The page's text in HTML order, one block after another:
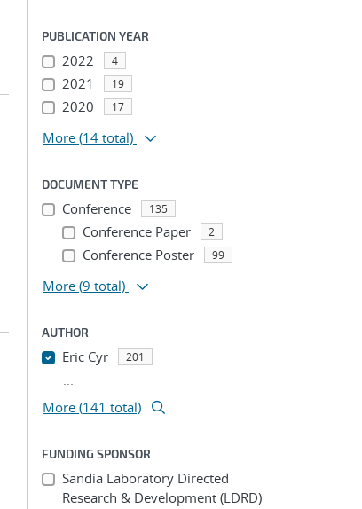
PUBLICATION YEAR
2022 4
2021 19
2020 17
More (14 total)
DOCUMENT TYPE
Conference 135
Conference Paper 2
Conference Poster 99
More (9 total)
AUTHOR
Eric Cyr 201
...
More (141 total)
FUNDING SPONSOR
Sandia Laboratory Directed
Research & Development (LDRD)